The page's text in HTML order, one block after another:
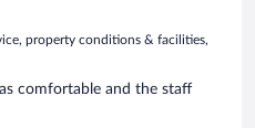
property conditions & facilities,
comfortable and the staff